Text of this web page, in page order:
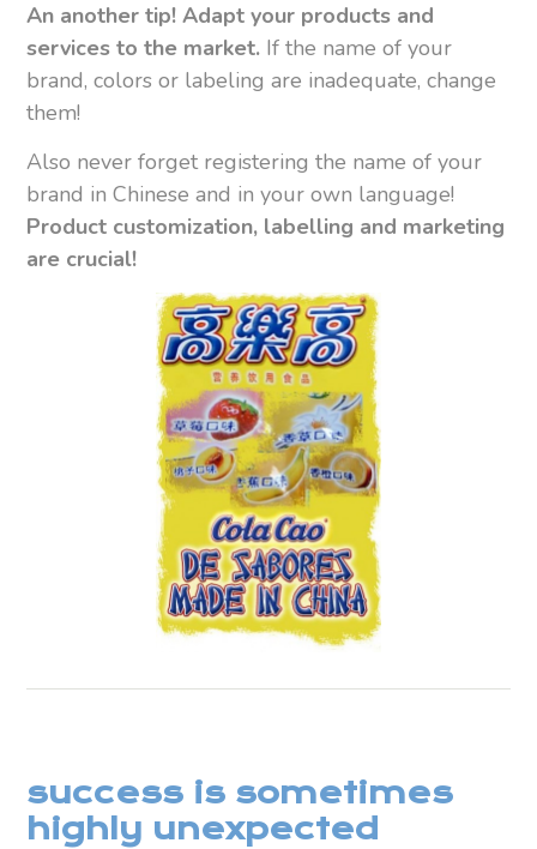
An another tip! Adapt your products and
services to the market. If the name of your
brand, colors or labeling are inadequate, change
them!
Also never forget registering the name of your
brand in Chinese and in your own language!
Product customization, labelling and marketing
are crucial!
success is sometimes
highly unexpected